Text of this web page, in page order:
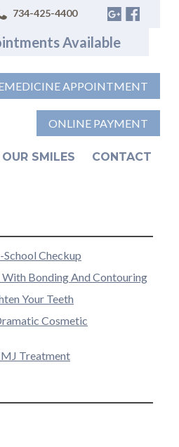
734-425-4400
Available
APPOINTMENT
ONLINE PAYMENT
OUR SMILES CONTACT
School Checkup
Bonding And Contouring
Your Teeth
Cosmetic
Treatment